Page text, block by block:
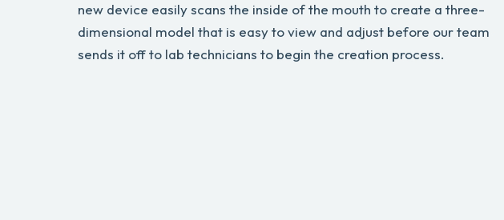
new device easily scans the inside of the mouth to create a three-
dimensional model that is easy to view and adjust before our team
sends it off to lab technicians to begin the creation process.